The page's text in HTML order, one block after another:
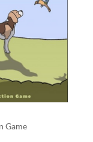
Game